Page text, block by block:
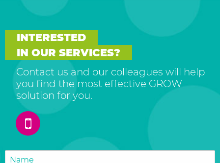
INTERESTED
IN OUR SERVICES?
Contact us and our colleagues will help
you find the most effective GROW
solution for you.